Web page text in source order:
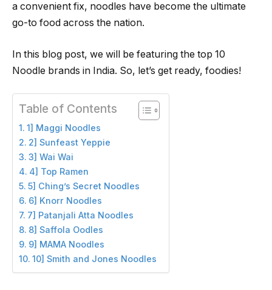
a convenient fix, noodles have become the ultimate
go-to food across the nation.
In this blog post, we will be featuring the top 10
Noodle brands in India. So, let’s get ready, foodies!
Table of Contents
1] Maggi Noodles
2] Sunfeast Yeppie
3] Wai Wai
4] Top Ramen
5] Ching’s Secret Noodles
6] Knorr Noodles
7] Patanjali Atta Noodles
8] Saffola Oodles
9] MAMA Noodles
10] Smith and Jones Noodles